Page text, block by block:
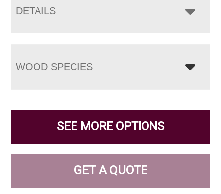
DETAILS
WOOD SPECIES
SEE MORE OPTIONS
GET A QUOTE